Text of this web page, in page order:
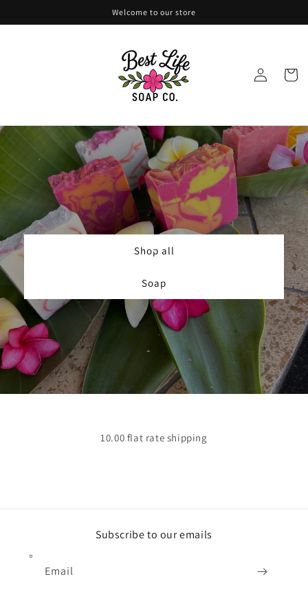
Welcome to our store
Log
in
Cart
Shop all
Soap
10.00 flat rate shipping
Subscribe to our emails
Email